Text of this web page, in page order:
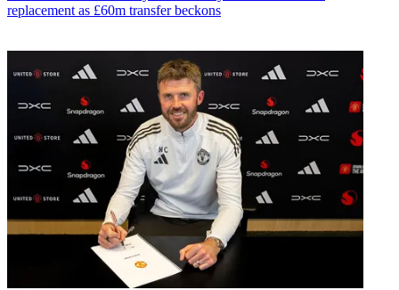
replacement as £60m transfer beckons